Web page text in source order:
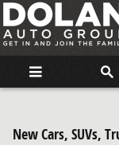
Skip to main content
New Cars, SUVs,